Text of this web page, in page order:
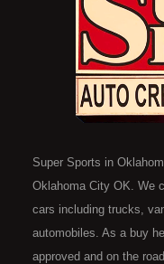
Super Sports in
Oklahoma City OK. We
cars including trucks,
automobiles. As a buy
approved and on the